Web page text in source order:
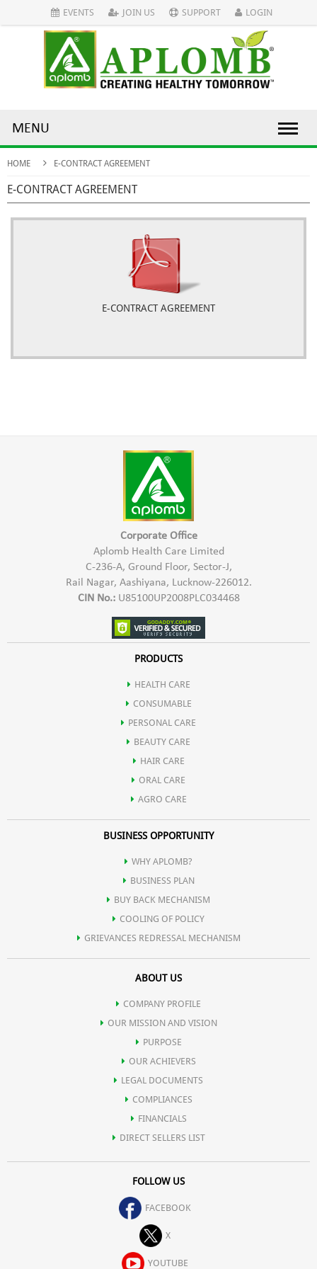
EVENTS JOIN US SUPPORT LOGIN
MENU
HOME E-CONTRACT AGREEMENT
E-CONTRACT AGREEMENT
E-CONTRACT AGREEMENT
Corporate Office
Aplomb Health Care Limited
C-236-A, Ground Floor, Sector-J,
Rail Nagar, Aashiyana, Lucknow-226012.
CIN No.:U85100UP2008PLC034468
PRODUCTS
HEALTH CARE
CONSUMABLE
PERSONAL CARE
BEAUTY CARE
HAIR CARE
ORAL CARE
AGRO CARE
BUSINESS OPPORTUNITY
WHY APLOMB?
BUSINESS PLAN
BUY BACK MECHANISM
COOLING OF POLICY
GRIEVANCES REDRESSAL MECHANISM
ABOUT US
COMPANY PROFILE
OUR MISSION AND VISION
PURPOSE
OUR ACHIEVERS
LEGAL DOCUMENTS
COMPLIANCES
FINANCIALS
DIRECT SELLERS LIST
FOLLOW US
FACEBOOK
X
YOUTUBE